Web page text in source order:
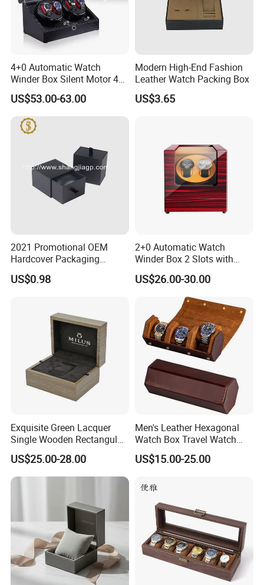
4+0 Automatic Watch
Winder Box Silent Motor 4
Slots with Open-Stop
US$53.00-63.00
Modern High-End Fashion
Leather Watch Packing Box
US$3.65
2021 Promotional OEM
Hardcover Packaging
Custom Paper Luxury
Watch Box
US$0.98
2+0 Automatic Watch
Winder Box 2 Slots with
Open-Stop LED
US$26.00-30.00
Exquisite Green Lacquer
Single Wooden Rectangular
Watch Box Case Gift Luxury
Piano Lacquer Finish
US$25.00-28.00
Men's Leather Hexagonal
Watch Box Travel Watch
Roll Case Watch Storage
Organizer with Sliding
US$15.00-25.00